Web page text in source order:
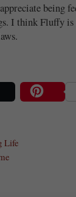
being
I think Fluffy
Life